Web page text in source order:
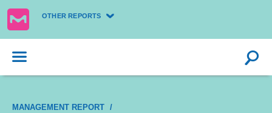
OTHER REPORTS
MANAGEMENT REPORT